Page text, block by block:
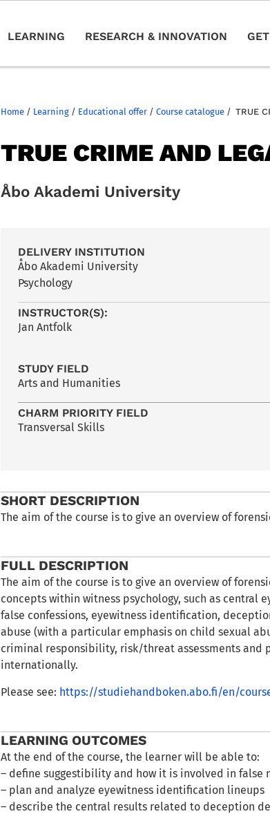
LEARNING RESEARCH & INNOVATION
Home / Learning / Educational offer /Course catalogue / TRUE
TRUE CRIME AND
Åbo Akademi University
DELIVERY INSTITUTION
Åbo Akademi University
Psychology
INSTRUCTOR(S):
Jan Antfolk
STUDY FIELD
Arts and Humanities
CHARM PRIORITY FIELD
Transversal Skills
SHORT DESCRIPTION
The aim of the course is to give an overview of
FULL DESCRIPTION
The aim of the course is to give an overview of
concepts within witness psychology, such as central
false confessions, eyewitness identification,
abuse (with a particular emphasis on child sexual
criminal responsibility, risk/threat assessments and
internationally.
Please see: https://studiehandboken.abo.fi/en/
LEARNING OUTCOMES
At the end of the course, the learner will be able to:
– define suggestibility and how it is involved in false
– plan and analyze eyewitness identification lineups
– describe the central results related to deception